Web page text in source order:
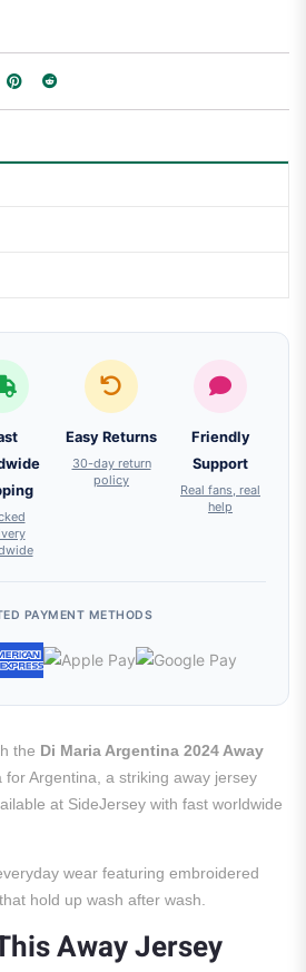
Easy Returns
30-day return
policy
Friendly
Support
Real fans, real
help
PAYMENT METHODS
the Di Maria Argentina 2024 Away
for Argentina, a striking away jersey
at SideJersey with fast worldwide
wear featuring embroidered
hold up wash after wash.
Away Jersey